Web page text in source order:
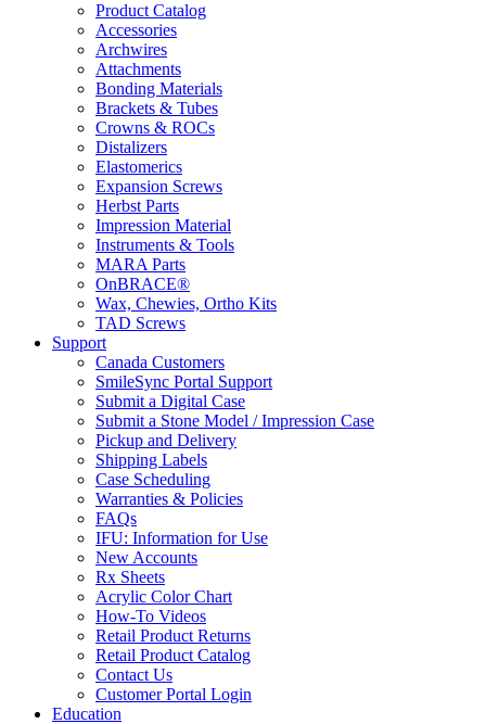
Product Catalog
Accessories
Archwires
Attachments
Bonding Materials
Brackets & Tubes
Crowns & ROCs
Distalizers
Elastomerics
Expansion Screws
Herbst Parts
Impression Material
Instruments & Tools
MARA Parts
OnBRACE®
Wax, Chewies, Ortho Kits
TAD Screws
Support
Canada Customers
SmileSync Portal Support
Submit a Digital Case
Submit a Stone Model / Impression Case
Pickup and Delivery
Shipping Labels
Case Scheduling
Warranties & Policies
FAQs
IFU: Information for Use
New Accounts
Rx Sheets
Acrylic Color Chart
How-To Videos
Retail Product Returns
Retail Product Catalog
Contact Us
Customer Portal Login
Education